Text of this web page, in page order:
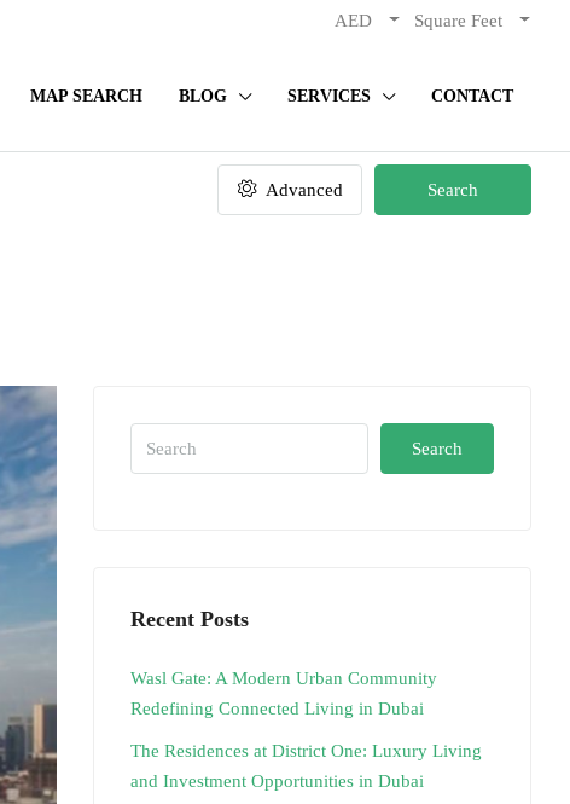
AED Square Feet
MAP SEARCH BLOG SERVICES CONTACT
Advanced Search
Search
Recent Posts
Wasl Gate: A Modern Urban Community
Redefining Connected Living in Dubai
The Residences at District One: Luxury Living
and Investment Opportunities in Dubai